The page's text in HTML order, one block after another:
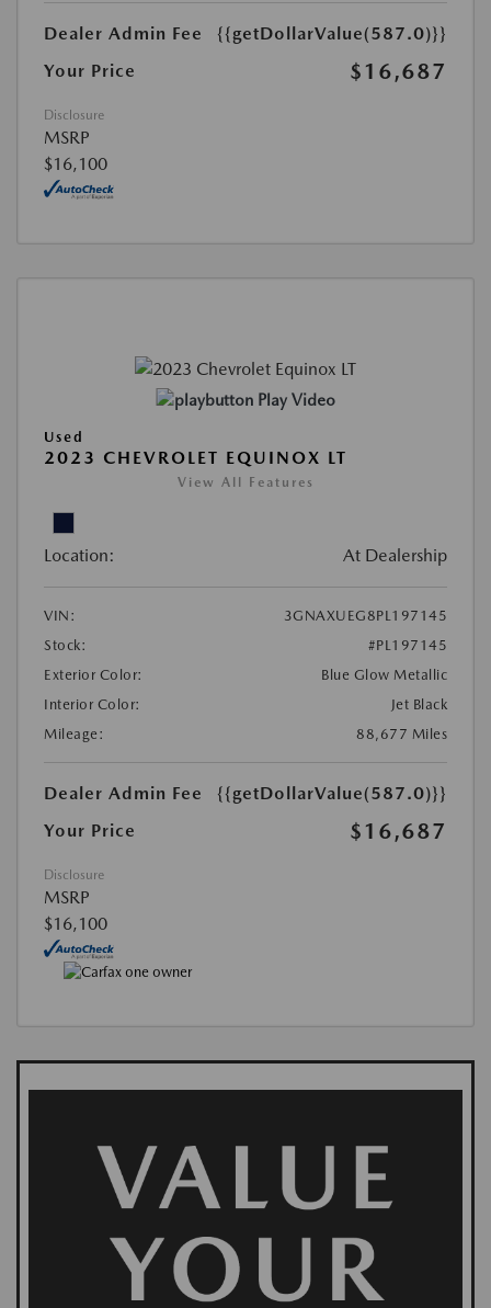
Dealer Admin Fee
{{getDollarValue(587.0)}}
Your Price
$16,687
Disclosure
MSRP
$16,100
Play Video
Used
2023 CHEVROLET EQUINOX LT
View All Features
Location: At Dealership
VIN:
3GNAXUEG8PL197145
Stock:
#PL197145
Exterior Color:
Blue Glow Metallic
Interior Color:
Jet Black
Mileage:
88,677 Miles
Dealer Admin Fee
{{getDollarValue(587.0)}}
Your Price
$16,687
Disclosure
MSRP
$16,100